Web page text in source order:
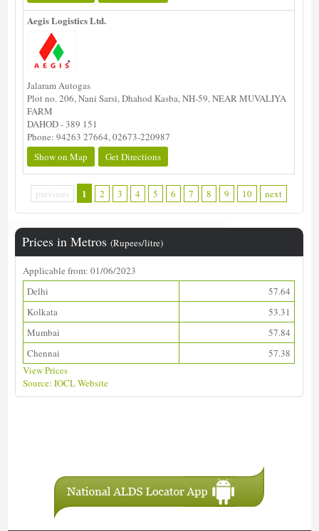
Aegis Logistics Ltd.
Jalaram Autogas
Plot no. 206, Nani Sarsi, Dhahod Kasba, NH-59, NEAR MUVALIYA
FARM
DAHOD - 389 151
Phone: 94263 27664, 02673-220987
Show on Map
Get Directions
previous 1 2 3 4 5 6 7 8 9 10 next
Prices in Metros(Rupees/litre)
Applicable from: 01/06/2023
Delhi
57.64
Kolkata
53.31
Mumbai
57.84
Chennai
57.38
View Prices
Source: IOCL Website